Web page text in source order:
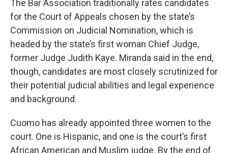
The Bar Association traditionally rates candidates
for the Court of Appeals chosen by the state’s
Commission on Judicial Nomination, which is
headed by the state’s first woman Chief Judge,
former Judge Judith Kaye. Miranda said in the end,
though, candidates are most closely scrutinized for
their potential judicial abilities and legal experience
and background.
Cuomo has already appointed three women to the
court. One is Hispanic, and one is the court’s first
African American and Muslim judge. By the end of